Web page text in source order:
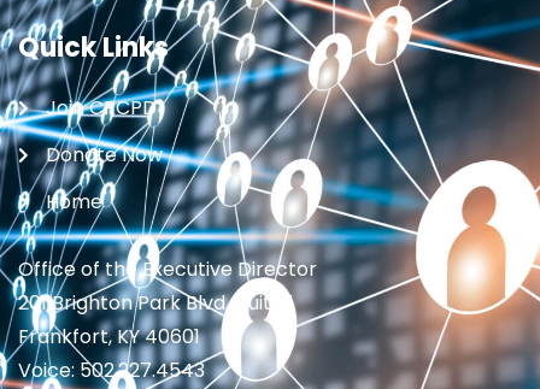
Quick Links
Join CRCPD
Donate Now
Home
Office of the Executive Director
201 Brighton Park Blvd., Suite 1
Frankfort, KY 40601
Voice: 502.227.4543